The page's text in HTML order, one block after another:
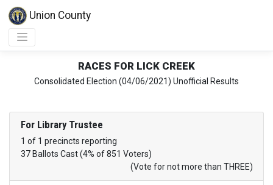
Union County
RACES FOR LICK CREEK
Consolidated Election (04/06/2021) Unofficial Results
For Library Trustee
1 of 1 precincts reporting
37 Ballots Cast (4% of 851 Voters)
(Vote for not more than THREE)